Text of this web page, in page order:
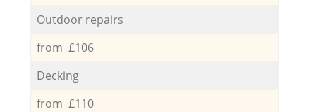
Outdoor repairs
from £106
Decking
from £110